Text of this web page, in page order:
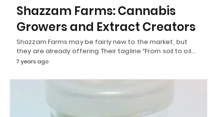
Shazzam Farms: Cannabis
Growers and Extract Creators
Shazzam Farms may be fairly new to the market, but
they are already offering Their tagline “From soil to oil…
7 years ago